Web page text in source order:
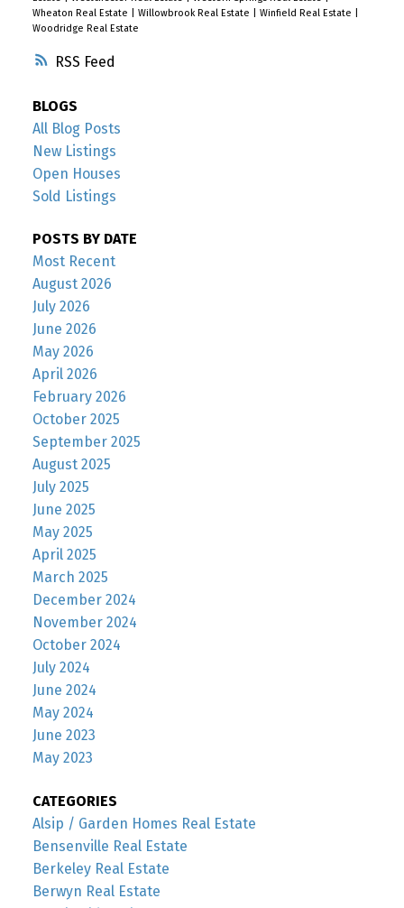
RSS
Wheaton Real Estate
Willowbrook Real Estate Winfield Real Estate
Woodridge Real Estate
BLOGS
All Blog Posts
New Listings
Open Houses
Sold Listings
POSTS BY DATE
Most Recent
August 2026
July 2026
June 2026
May 2026
April 2026
February 2026
October 2025
September 2025
August 2025
July 2025
June 2025
May 2025
April 2025
March 2025
December 2024
November 2024
October 2024
July 2024
June 2024
May 2024
June 2023
May 2023
CATEGORIES
Alsip / Garden Homes Real Estate
Bensenville Real Estate
Berkeley Real Estate
Berwyn Real Estate